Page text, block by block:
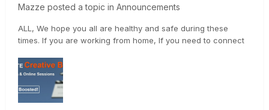
Mazze posted a topic in Announcements
ALL, We hope you all are healthy and safe during these
times. If you are working from home, If you need to connect
things, We are here to help, with the ASSIMILATE Creative
Boost! As of today,...